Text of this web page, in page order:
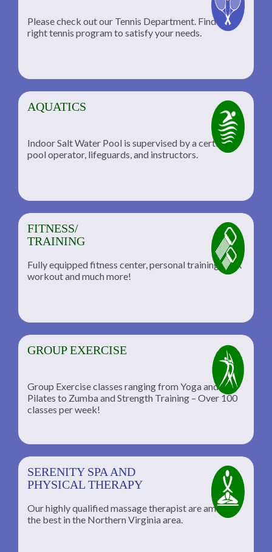
Please check out our Tennis Department. Find the
right tennis program to satisfy your needs.
AQUATICS
Indoor Salt Water Pool is supervised by a certified
pool operator, lifeguards, and instructors.
FITNESS/
TRAINING
Fully equipped fitness center, personal training, TRX
workout and much more!
GROUP EXERCISE
Group Exercise classes ranging from Yoga and
Pilates to Zumba and Strength Training – Over 100
classes per week!
SERENITY SPA AND
PHYSICAL THERAPY
Our highly qualified massage therapist are among
the best in the Northern Virginia area.